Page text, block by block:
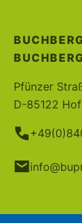
Pfünzer
D-85122